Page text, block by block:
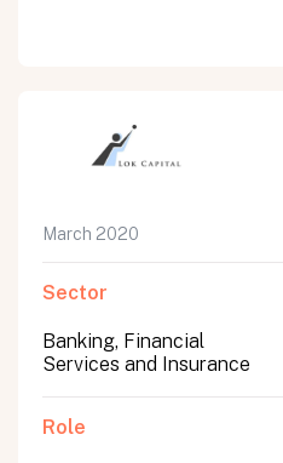
March 2020
Sector
Banking, Financial
Services and Insurance
Role